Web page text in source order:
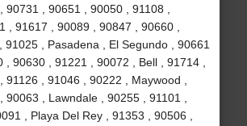
90731 , 90651 , 90050 , 91108 ,
, 91617 , 90089 , 90847 , 90660 ,
91025 , Pasadena , El Segundo , 90661
, 90630 , 91221 , 90072 , Bell , 91714 ,
91126 , 91046 , 90222 , Maywood ,
90063 , Lawndale , 90255 , 91101 ,
, Playa Del Rey , 91353 , 90506 ,